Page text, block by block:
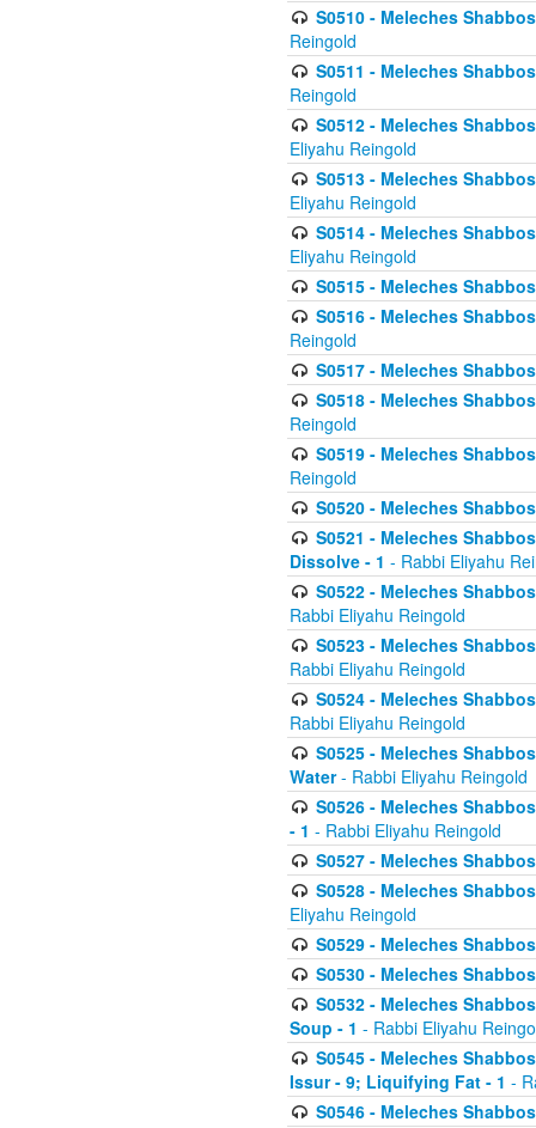
S0510 - Meleches
Reingold
S0511 - Meleches
Reingold
S0512 - Meleches
Eliyahu Reingold
S0513 - Meleches
Eliyahu Reingold
S0514 - Meleches
Eliyahu Reingold
S0515 - Meleches
S0516 - Meleches
Reingold
S0517 - Meleches
S0518 - Meleches
Reingold
S0519 - Meleches
Reingold
S0520 - Meleches
S0521 - Meleches
Dissolve - 1 - Rabbi Eliyahu
S0522 - Meleches
Rabbi Eliyahu Reingold
S0523 - Meleches
Rabbi Eliyahu Reingold
S0524 - Meleches
Rabbi Eliyahu Reingold
S0525 - Meleches
Water- Rabbi Eliyahu Reingold
S0526 - Meleches
- 1 - Rabbi Eliyahu Reingold
S0527 - Meleches
S0528 - Meleches
Eliyahu Reingold
S0529 - Meleches
S0530 - Meleches
S0532 - Meleches
Soup - 1 - Rabbi Eliyahu
S0545 - Meleches
Issur - 9; Liquifying Fat - 1 -
S0546 - Meleches